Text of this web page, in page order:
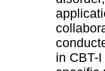
in CBT-